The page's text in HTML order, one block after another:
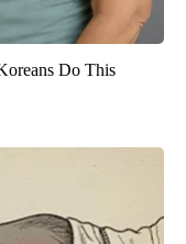
Do This